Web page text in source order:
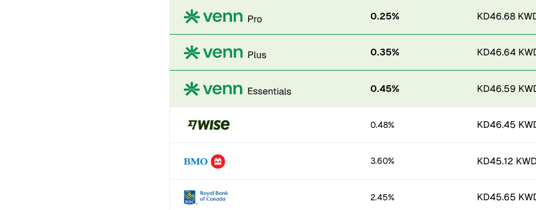
0.25% KD46.68
0.35% KD46.64
0.45% KD46.59
0.48% KD46.45
3.60% KD45.12
2.45% KD45.65